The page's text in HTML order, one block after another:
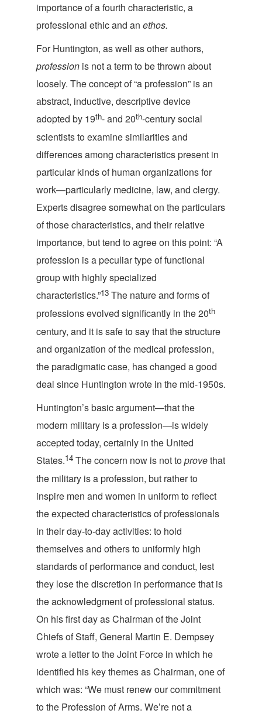
importance of a fourth characteristic, a
professional ethic and an ethos.
For Huntington, as well as other authors,
profession is not a term to be thrown about
loosely. The concept of “a profession” is an
abstract, inductive, descriptive device
adopted by 19th- and 20th-century social
scientists to examine similarities and
differences among characteristics present in
particular kinds of human organizations for
work—particularly medicine, law, and clergy.
Experts disagree somewhat on the particulars
of those characteristics, and their relative
importance, but tend to agree on this point: “A
profession is a peculiar type of functional
group with highly specialized
characteristics.”13 The nature and forms of
professions evolved significantly in the 20th
century, and it is safe to say that the structure
and organization of the medical profession,
the paradigmatic case, has changed a good
deal since Huntington wrote in the mid-1950s.
Huntington’s basic argument—that the
modern military is a profession—is widely
accepted today, certainly in the United
States.14 The concern now is not toprovethat
the military is a profession, but rather to
inspire men and women in uniform to reflect
the expected characteristics of professionals
in their day-to-day activities: to hold
themselves and others to uniformly high
standards of performance and conduct, lest
they lose the discretion in performance that is
the acknowledgment of professional status.
On his first day as Chairman of the Joint
Chiefs of Staff, General Martin E. Dempsey
wrote a letter to the Joint Force in which he
identified his key themes as Chairman, one of
which was: “We must renew our commitment
to the Profession of Arms. We’re not a